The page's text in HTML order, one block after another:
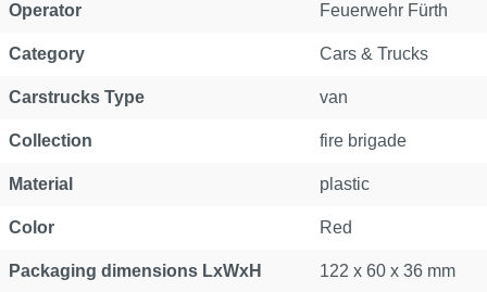
Operator Feuerwehr Fürth
Category Cars & Trucks
Carstrucks Type van
Collection fire brigade
Material plastic
Color Red
Packaging dimensions LxWxH 122 x 60 x 36 mm